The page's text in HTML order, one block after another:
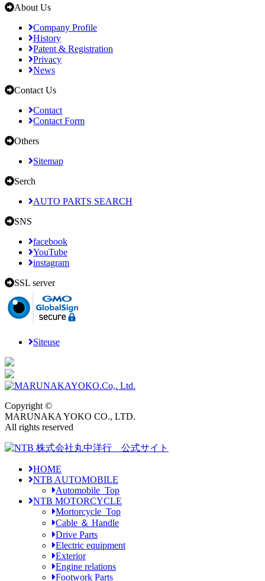
About Us
Company Profile
History
Patent & Registration
Privacy
News
Contact Us
Contact
Contact Form
Others
Sitemap
Serch
AUTO PARTS SEARCH
SNS
facebook
YouTube
instagram
SSL server
Siteuse
Copyright ©
MARUNAKA YOKO CO., LTD.
All rights reserved
HOME
NTB AUTOMOBILE
Automobile_Top
NTB MOTORCYCLE
Mortorcycle_Top
Cable ＆ Handle
Drive Parts
Electric equipment
Exterior
Engine relations
Footwork Parts